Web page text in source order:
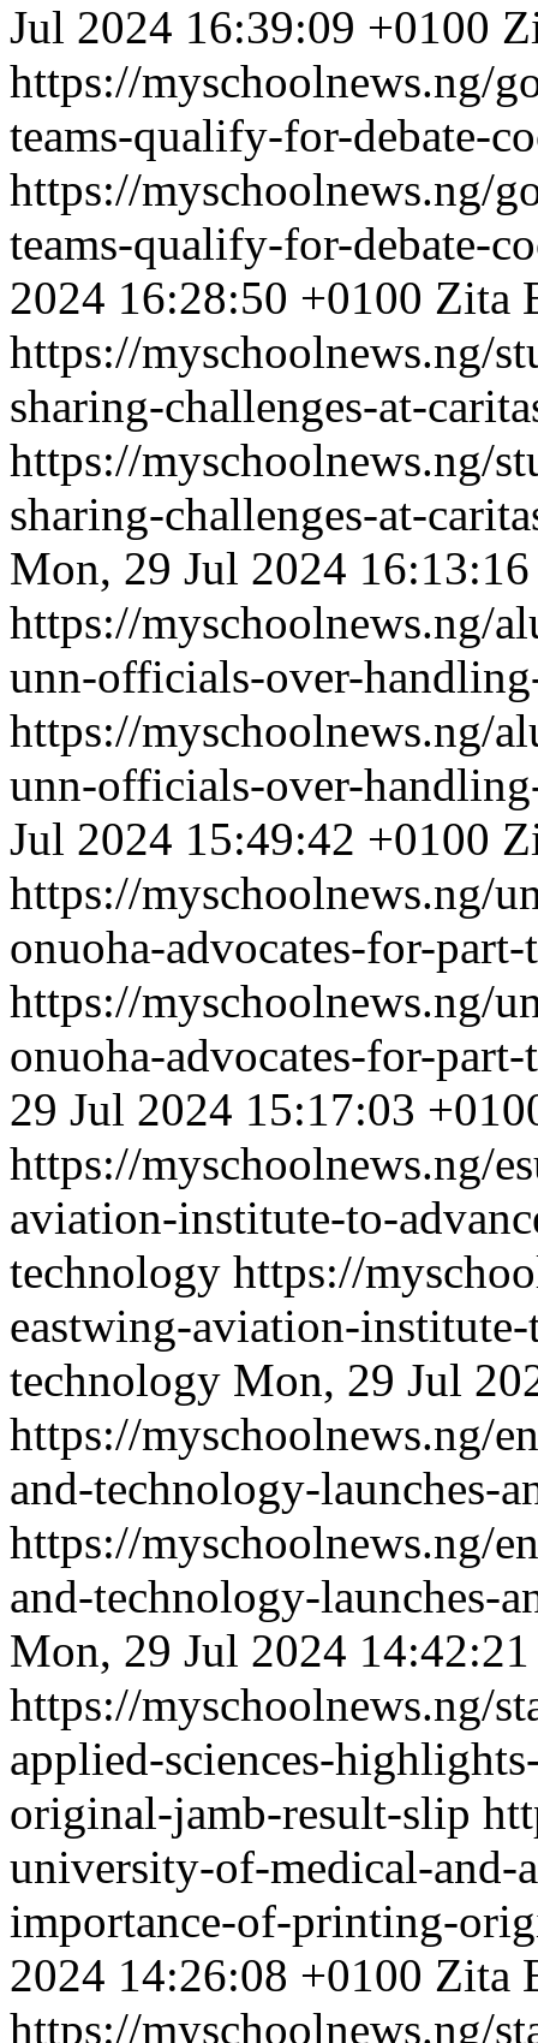
Jul 2024 16:39:09 +0100
https://myschoolnews.ng/
teams-qualify-for-debate-
https://myschoolnews.ng/
teams-qualify-for-debate-
2024 16:28:50 +0100 Zita
https://myschoolnews.ng/
sharing-challenges-at-
https://myschoolnews.ng/
sharing-challenges-at-
Mon, 29 Jul 2024
https://myschoolnews.ng/
unn-officials-over-
https://myschoolnews.ng/
unn-officials-over-
Jul 2024 15:49:42 +0100
https://myschoolnews.ng/
onuoha-advocates-for-
https://myschoolnews.ng/
onuoha-advocates-for-
29 Jul 2024 15:17:03
https://myschoolnews.ng/
aviation-institute-to-
technology https://
eastwing-aviation-
technology Mon, 29 Jul
https://myschoolnews.ng/
and-technology-launches-
https://myschoolnews.ng/
and-technology-launches-
Mon, 29 Jul 2024
https://myschoolnews.ng/
applied-sciences-
original-jamb-result-slip
university-of-medical-and-
importance-of-printing-
2024 14:26:08 +0100 Zita
https://myschoolnews.ng/